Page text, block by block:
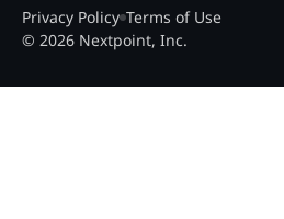
© 2026 Nextpoint, Inc.
Privacy Policy Terms of Use